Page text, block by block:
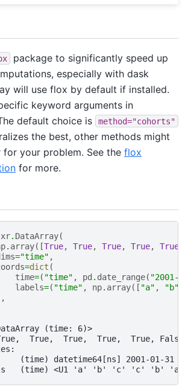
package to significantly speed up
especially with dask
will use flox by default if installed.
keyword arguments in
default choice is method="cohorts"
the best, other methods might
your problem. See the flox
for more.
xr. DataArray(
. array([True, True, True, True, True
="time" ,
=dict (
time=( "time" , pd . date_range( "2001-
labels=( "time" , np. array([ "a" , "b"
(time: 6)>
True,  True,  True,  True,
(time) datetime64[ns] 2001-01-31
(time) <U1 'a' 'b' 'c' 'c' 'b' 'a'